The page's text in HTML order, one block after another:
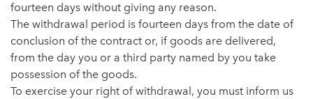
fourteen days without giving any reason.
The withdrawal period is fourteen days from the date of
conclusion of the contract or, if goods are delivered,
from the day you or a third party named by you take
possession of the goods.
To exercise your right of withdrawal, you must inform us